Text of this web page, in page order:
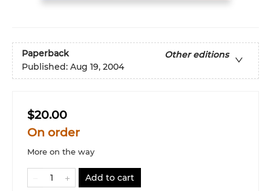
Paperback
Other editions
Published: Aug 19, 2004
$20.00
On order
More on the way
Add to cart